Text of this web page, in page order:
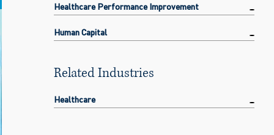
Healthcare Performance Improvement
Human Capital
Related Industries
Healthcare